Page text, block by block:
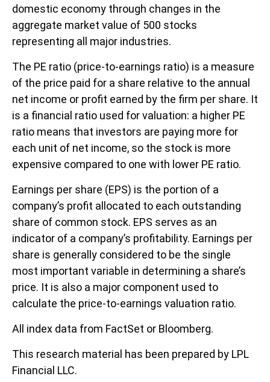
domestic economy through changes in the
aggregate market value of 500 stocks
representing all major industries.
The PE ratio (price-to-earnings ratio) is a measure
of the price paid for a share relative to the annual
net income or profit earned by the firm per share. It
is a financial ratio used for valuation: a higher PE
ratio means that investors are paying more for
each unit of net income, so the stock is more
expensive compared to one with lower PE ratio.
Earnings per share (EPS) is the portion of a
company’s profit allocated to each outstanding
share of common stock. EPS serves as an
indicator of a company’s profitability. Earnings per
share is generally considered to be the single
most important variable in determining a share’s
price. It is also a major component used to
calculate the price-to-earnings valuation ratio.
All index data from FactSet or Bloomberg.
This research material has been prepared by LPL
Financial LLC.